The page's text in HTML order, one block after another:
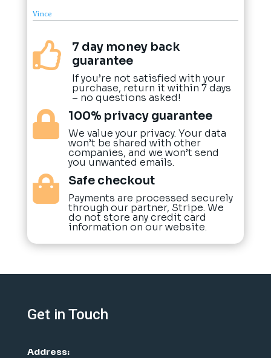
Vince

7 day money back
guarantee
If you’re not satisfied with your
purchase, return it within 7 days
– no questions asked!
 100% privacy guarantee
We value your privacy. Your data
won’t be shared with other
companies, and we won’t send
you unwanted emails.
 Safe checkout
Payments are processed securely
through our partner, Stripe. We
do not store any credit card
information on our website.
Get in Touch
Address: